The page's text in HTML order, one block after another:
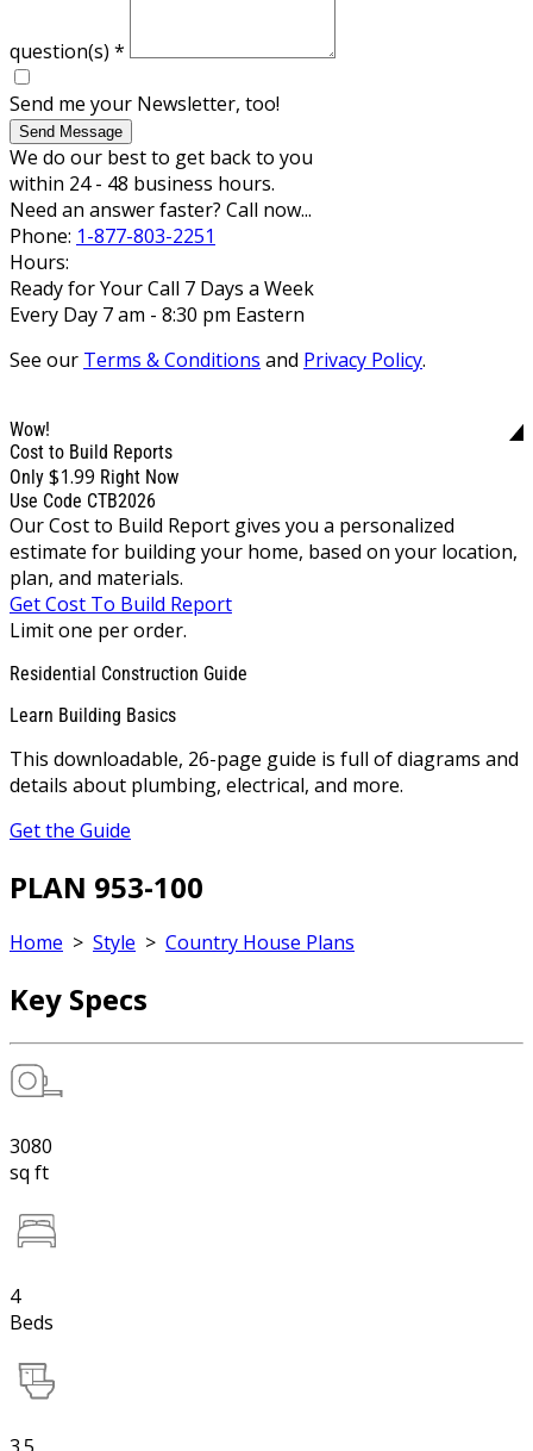
question(s) *
Send me your Newsletter, too!
Send Message
We do our best to get back to you
within 24 - 48 business hours.
Need an answer faster? Call now...
Phone: 1-877-803-2251
Hours:
Ready for Your Call 7 Days a Week
Every Day 7 am - 8:30 pm Eastern
See our Terms & Conditions and Privacy Policy.
Wow!
Cost to Build Reports
Only $1.99 Right Now
Use Code CTB2026
Our Cost to Build Report gives you a personalized
estimate for building your home, based on your location,
plan, and materials.
Get Cost To Build Report
Limit one per order.
Residential Construction Guide
Learn Building Basics
This downloadable, 26-page guide is full of diagrams and
details about plumbing, electrical, and more.
Get the Guide
PLAN 953-100
Home > Style > Country House Plans
Key Specs
3080
sq ft
4
Beds